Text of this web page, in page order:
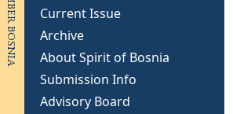
Current Issue
Archive
About Spirit of Bosnia
Submission Info
Advisory Board